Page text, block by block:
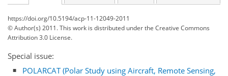
https://doi.org/10.5194/acp-11-12049-2011
© Author(s) 2011. This work is distributed underthe Creative Commons
Attribution 3.0 License.
Special issue:
POLARCAT (Polar Study using Aircraft, Remote Sensing,